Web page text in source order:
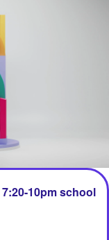
10pm school